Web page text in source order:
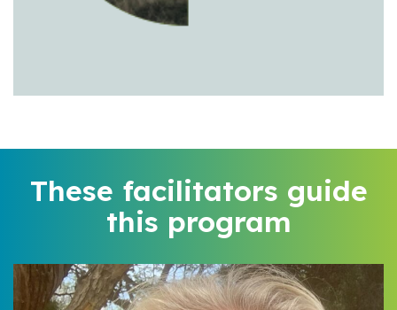
These facilitators guide
this program